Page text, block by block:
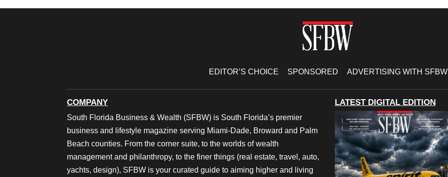
EDITOR’S CHOICE SPONSORED ADVERTISING WITH SFBW
COMPANY
South Florida Business & Wealth (SFBW) is South Florida’s premier
business and lifestyle magazine serving Miami-Dade, Broward and Palm
Beach counties. From the corner suite, to the worlds of wealth
management and philanthropy, to the finer things (real estate, travel, auto,
yachts, design), SFBW is your curated guide to aiming higher and living
LATEST DIGITAL EDITION